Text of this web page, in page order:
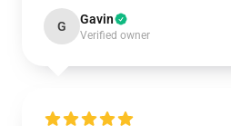
G Gavin
Verified owner